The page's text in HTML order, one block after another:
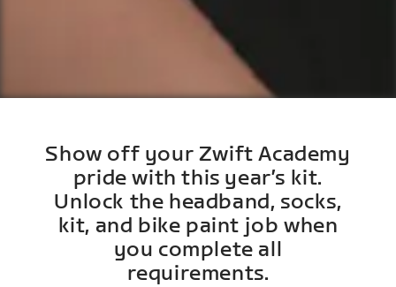
Show off your Zwift Academy
pride with this year’s kit.
Unlock the headband, socks,
kit, and bike paint job when
you complete all
requirements.